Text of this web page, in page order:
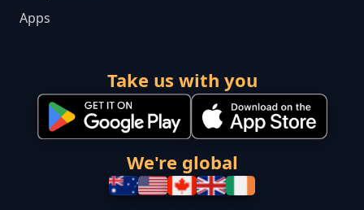
Apps
Take us with you
We're global